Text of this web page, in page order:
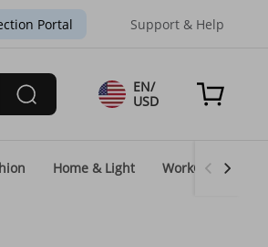
Portal Support & Help
EN/
USD
Home & Light WorkGear